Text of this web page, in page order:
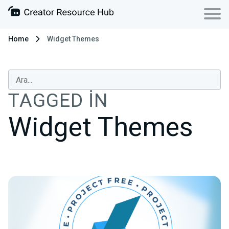
Home Widget Themes
TAGGED IN
Widget Themes